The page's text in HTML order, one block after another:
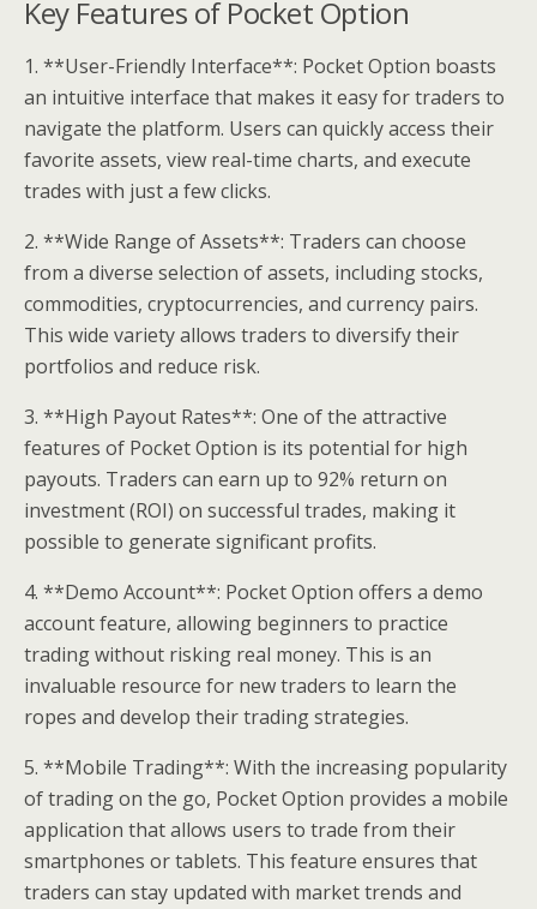
Key Features of Pocket Option
1. **User-Friendly Interface**: Pocket Option boasts
an intuitive interface that makes it easy for traders to
navigate the platform. Users can quickly access their
favorite assets, view real-time charts, and execute
trades with just a few clicks.
2. **Wide Range of Assets**: Traders can choose
from a diverse selection of assets, including stocks,
commodities, cryptocurrencies, and currency pairs.
This wide variety allows traders to diversify their
portfolios and reduce risk.
3. **High Payout Rates**: One of the attractive
features of Pocket Option is its potential for high
payouts. Traders can earn up to 92% return on
investment (ROI) on successful trades, making it
possible to generate significant profits.
4. **Demo Account**: Pocket Option offers a demo
account feature, allowing beginners to practice
trading without risking real money. This is an
invaluable resource for new traders to learn the
ropes and develop their trading strategies.
5. **Mobile Trading**: With the increasing popularity
of trading on the go, Pocket Option provides a mobile
application that allows users to trade from their
smartphones or tablets. This feature ensures that
traders can stay updated with market trends and